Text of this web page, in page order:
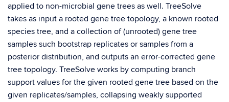
applied to non-microbial gene trees as well. TreeSolve
takes as input a rooted gene tree topology, a known rooted
species tree, and a collection of (unrooted) gene tree
samples such bootstrap replicates or samples from a
posterior distribution, and outputs an error-corrected gene
tree topology. TreeSolve works by computing branch
support values for the given rooted gene tree based on the
given replicates/samples, collapsing weakly supported